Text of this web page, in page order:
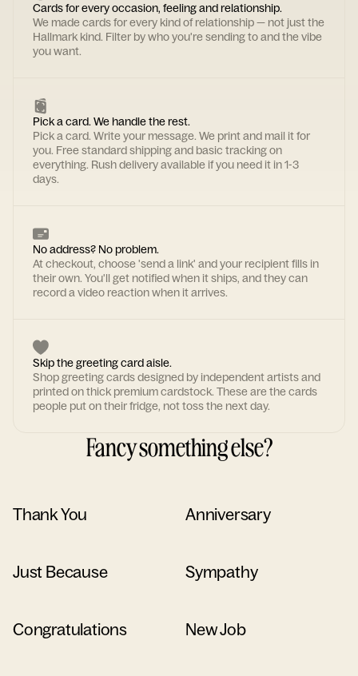
Cards for every occasion, feeling and relationship.
We made cards for every kind of relationship — not just the
Hallmark kind. Filter by who you're sending to and the vibe
you want.
Pick a card. We handle the rest.
Pick a card. Write your message. We print and mail it for
you. Free standard shipping and basic tracking on
everything. Rush delivery available if you need it in 1-3
days.
No address? No problem.
At checkout, choose 'send a link' and your recipient fills in
their own. You'll get notified when it ships, and they can
record a video reaction when it arrives.
Skip the greeting card aisle.
Shop greeting cards designed by independent artists and
printed on thick premium cardstock. These are the cards
people put on their fridge, not toss the next day.
Fancy something else?
Thank You Anniversary
Just Because Sympathy
Congratulations New Job